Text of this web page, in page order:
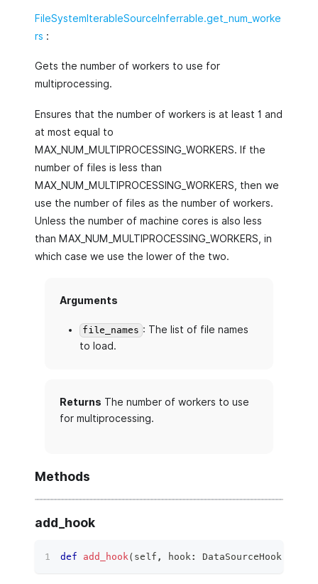
FileSystemIterableSourceInferrable.get_num_worke
rs :
Gets the number of workers to use for
multiprocessing.
Ensures that the number of workers is at least 1 and
at most equal to
MAX_NUM_MULTIPROCESSING_WORKERS. If the
number of files is less than
MAX_NUM_MULTIPROCESSING_WORKERS, then we
use the number of files as the number of workers.
Unless the number of machine cores is also less
than MAX_NUM_MULTIPROCESSING_WORKERS, in
which case we use the lower of the two.
Arguments
file_names : The list of file names
to load.
Returns The number of workers to use
for multiprocessing.
Methods
add_hook
def add_hook( self , hook: DataSourceHook